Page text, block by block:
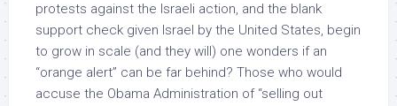
protests against the Israeli action, and the blank
support check given Israel by the United States, begin
to grow in scale (and they will) one wonders if an
“orange alert” can be far behind? Those who would
accuse the Obama Administration of “selling out